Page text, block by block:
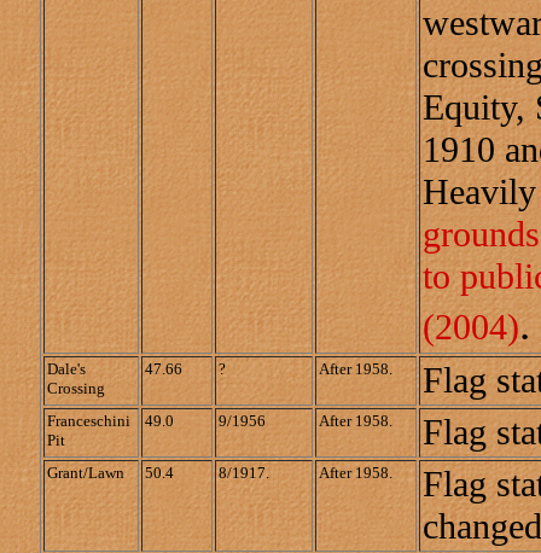
Equity,
1910
to
(2004).
Dale's
Crossing
47.66 ? After 1958. Flag
Franceschini
Pit
49.0 9/1956 After 1958. Flag
Grant/Lawn 50.4 8/1917. After 1958.
Flag